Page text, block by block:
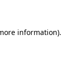
information).